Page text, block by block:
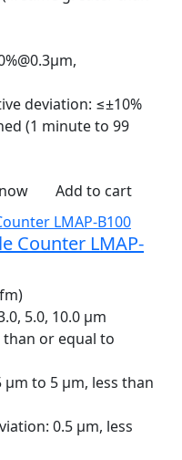
deviation: ≤±10%
(1 minute to 99
Add to cart
Counter LMAP-
5.0, 10.0 µm
than or equal to
µm to 5 µm, less than
0.5 µm, less